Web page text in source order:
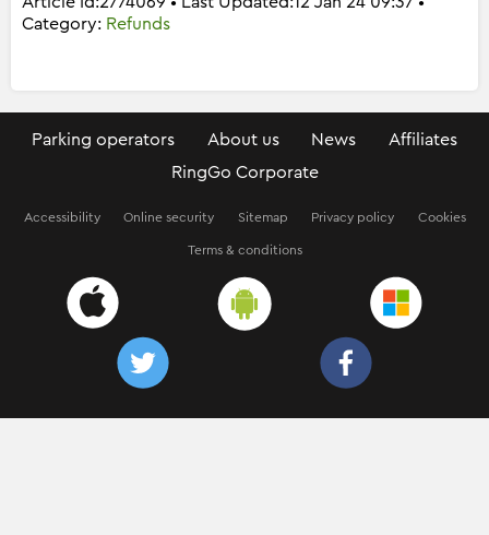
Category: Refunds
Parking operators About us News
Affiliates
RingGo Corporate
Accessibility Online security Sitemap Privacy policy Cookies
Terms & conditions